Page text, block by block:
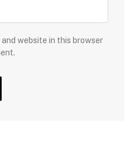
and website in this browser